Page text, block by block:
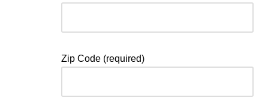
Zip Code (required)